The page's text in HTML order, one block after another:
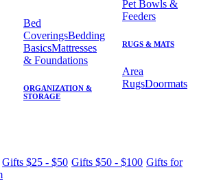
Bed
CoveringsBedding
BasicsMattresses
& Foundations
ORGANIZATION &
STORAGE
Pet Bowls &
Feeders
RUGS & MATS
Area
RugsDoormats
Gifts $25 - $50 Gifts $50 - $100 Gifts for